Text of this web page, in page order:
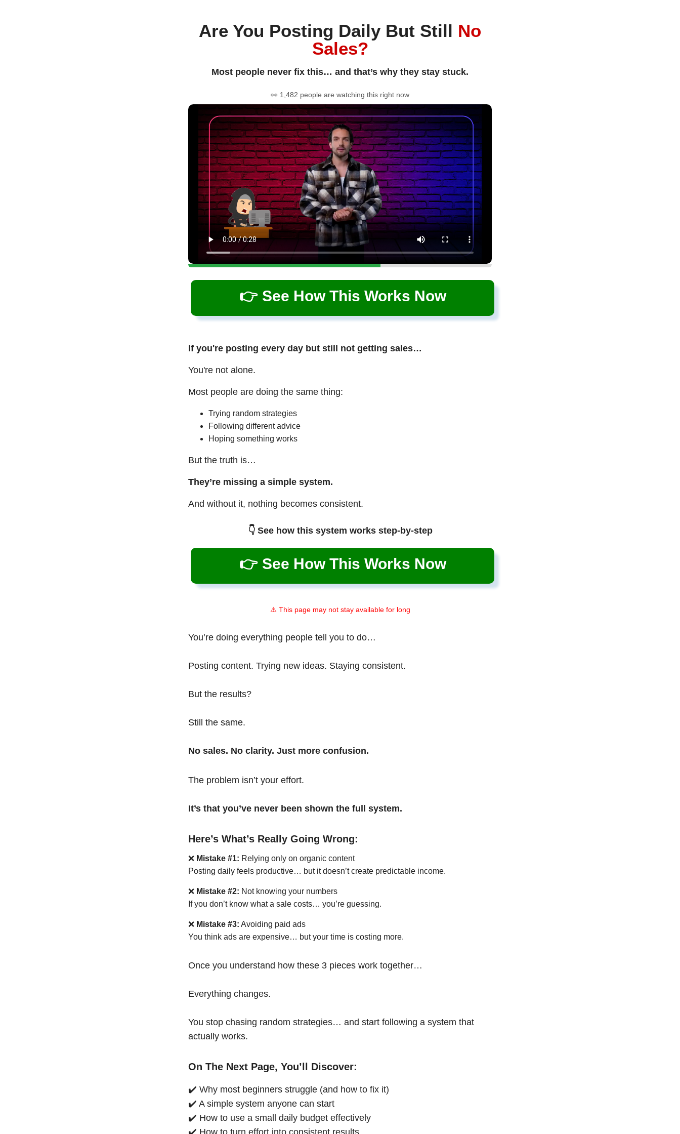
Are You Posting Daily But Still No
Sales?
Most people never fix this… and that’s why they stay stuck.
👀 1,482 people are watching this right now
👉 See How This Works Now
If you're posting every day but still not getting sales…
You're not alone.
Most people are doing the same thing:
Trying random strategies
Following different advice
Hoping something works
But the truth is…
They’re missing a simple system.
And without it, nothing becomes consistent.
👇 See how this system works step-by-step
👉 See How This Works Now
⚠️ This page may not stay available for long
You’re doing everything people tell you to do…
Posting content. Trying new ideas. Staying consistent.
But the results?
Still the same.
No sales. No clarity. Just more confusion.
The problem isn’t your effort.
It’s that you’ve never been shown the full system.
Here’s What’s Really Going Wrong:
❌ Mistake #1: Relying only on organic content
Posting daily feels productive… but it doesn’t create predictable income.
❌ Mistake #2: Not knowing your numbers
If you don’t know what a sale costs… you’re guessing.
❌ Mistake #3: Avoiding paid ads
You think ads are expensive… but your time is costing more.
Once you understand how these 3 pieces work together…
Everything changes.
You stop chasing random strategies… and start following a system that
actually works.
On The Next Page, You’ll Discover:
✔️ Why most beginners struggle (and how to fix it)
✔️ A simple system anyone can start
✔️ How to use a small daily budget effectively